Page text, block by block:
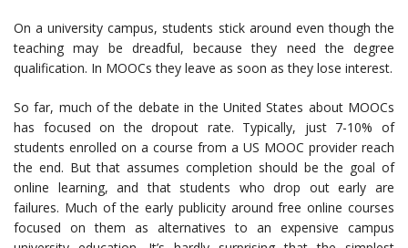
On a university campus, students stick around even though the
teaching may be dreadful, because they need the degree
qualification. In MOOCs they leave as soon as they lose interest.
So far, much of the debate in the United States about MOOCs
has focused on the dropout rate. Typically, just 7-10% of
students enrolled on a course from a US MOOC provider reach
the end. But that assumes completion should be the goal of
online learning, and that students who drop out early are
failures. Much of the early publicity around free online courses
focused on them as alternatives to an expensive campus